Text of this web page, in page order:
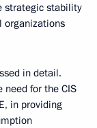
strategic stability
organizations
in detail.
need for the CIS
in providing